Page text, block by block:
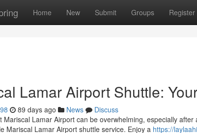
Home New Submit Groups Register
Lamar Airport Shuttle:
89 days ago News
Discuss
Mariscal Lamar Airport can be overwhelming, especially
Mariscal Lamar Airport shuttle service. Enjoy a https://